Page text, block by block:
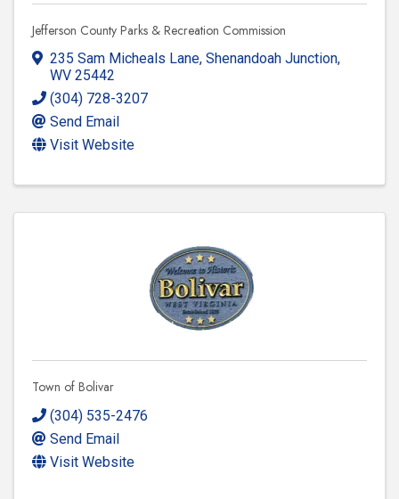
Jefferson County Parks & Recreation Commission
235 Sam Micheals Lane, Shenandoah Junction,
WV 25442
(304) 728-3207
Send Email
Visit Website
Town of Bolivar
(304) 535-2476
Send Email
Visit Website